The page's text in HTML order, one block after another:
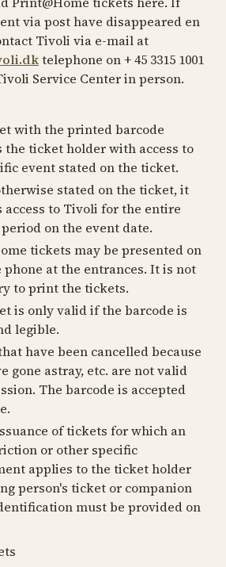
via post have disappeared en
Tivoli via e-mail at
telephone on + 45 3315 1001
Service Center in person.
with the printed barcode
the ticket holder with access to
event stated on the ticket.
stated on the ticket, it
access to Tivoli for the entire
on the event date.
tickets may be presented on
phone at the entrances. It is not
to print the tickets.
is only valid if the barcode is
legible.
have been cancelled because
gone astray, etc. are not valid
The barcode is accepted
of tickets for which an
or other specific
applies to the ticket holder
person's ticket or companion
must be provided on